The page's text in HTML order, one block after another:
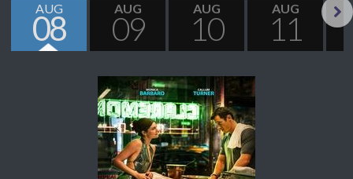
AUG
08
AUG
09
AUG
10
AUG
11